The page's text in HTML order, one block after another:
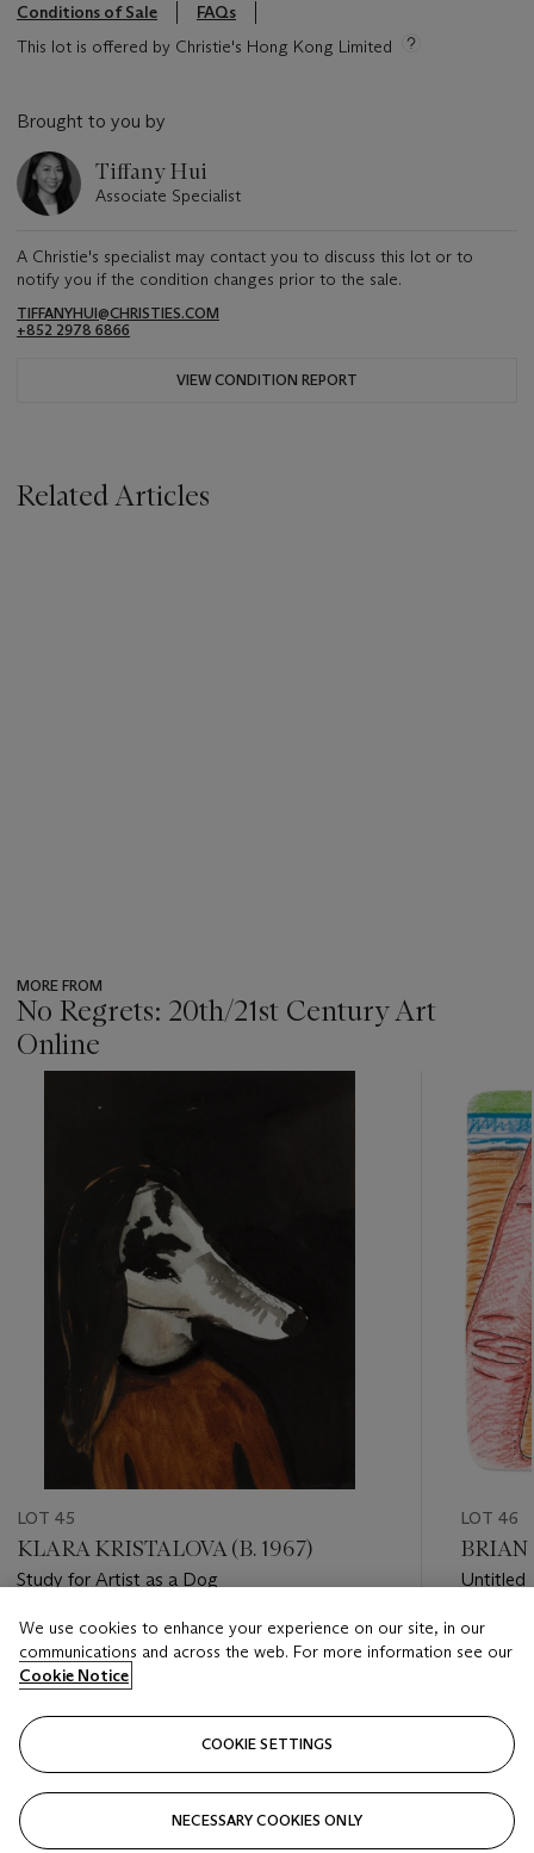
Conditions of Sale
FAQs
This lot is offered by Christie's Hong Kong Limited
Brought to you by
Tiffany Hui
Associate Specialist
A Christie's specialist may contact you to discuss this lot or to
notify you if the condition changes prior to the sale.
TIFFANYHUI@CHRISTIES.COM
+852 2978 6866
VIEW CONDITION REPORT
Related Articles
MORE FROM
No Regrets: 20th/21st Century Art
Online
LOT 45
KLARA KRISTALOVA (B. 1967)
Study for Artist as a Dog
Estimate
HKD 24,000 - HKD 40,000
Closed
LOT 46
BRIAN
Untitled
Estimate
HKD
Closed
We use cookies to enhance your experience on our site, in our
communications and across the web. For more information see our
Cookie Notice
COOKIE SETTINGS
NECESSARY COOKIES ONLY